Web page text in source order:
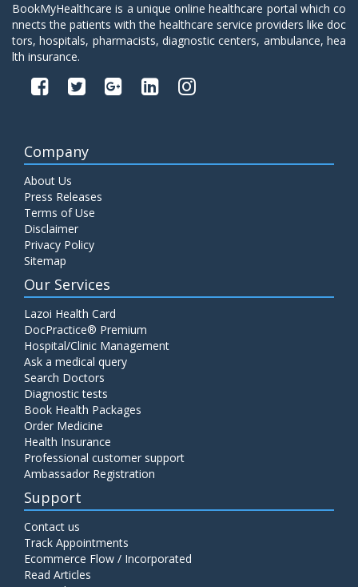
BookMyHealthcare is a unique online healthcare portal which co
nnects the patients with the healthcare service providers like doc
tors, hospitals, pharmacists, diagnostic centers, ambulance, hea
lth insurance.
Company
About Us
Press Releases
Terms of Use
Disclaimer
Privacy Policy
Sitemap
Our Services
Lazoi Health Card
DocPractice® Premium
Hospital/Clinic Management
Ask a medical query
Search Doctors
Diagnostic tests
Book Health Packages
Order Medicine
Health Insurance
Professional customer support
Ambassador Registration
Support
Contact us
Track Appointments
Ecommerce Flow / Incorporated
Read Articles